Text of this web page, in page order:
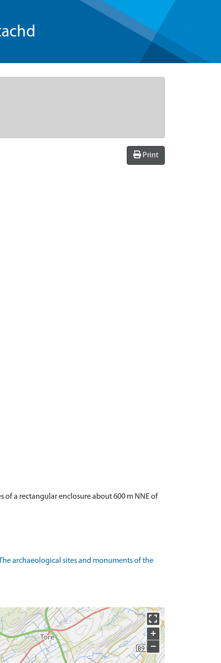
Print
of a rectangular enclosure about 600 m NNE of
archaeological sites and monuments of the
+
−